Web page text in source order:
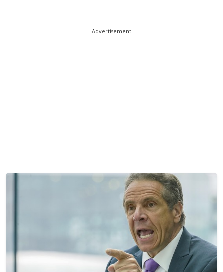
Advertisement